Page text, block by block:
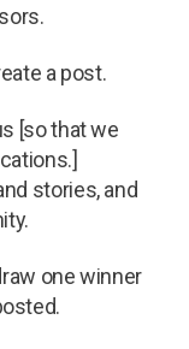
a post.
[so that we
stories, and
one winner